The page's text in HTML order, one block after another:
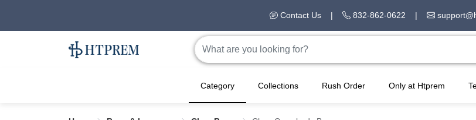
Contact Us | 832-862-0622 |
Category Collections Rush Order Only at Htprem